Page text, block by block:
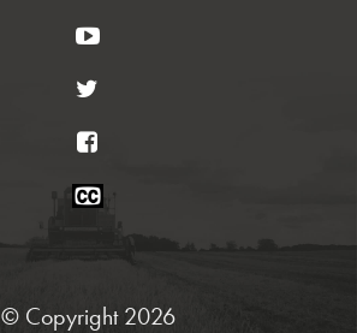
YouTube
Closed
© Copyright 2026